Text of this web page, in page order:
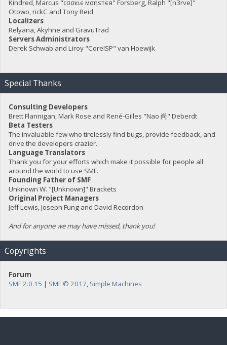
Kindred, Marcus "cσσкιє мσηѕтєя" Forsberg, Ralph "[n3rve]"
Otowo, rickC and Tony Reid
Localizers
Relyana, Akyhne and GravuTrad
Servers Administrators
Derek Schwab and Liroy "CoreISP" van Hoewijk
Special Thanks
Consulting Developers
Brett Flannigan, Mark Rose and René-Gilles "Nao 尚" Deberdt
Beta Testers
The invaluable few who tirelessly find bugs, provide feedback, and
drive the developers crazier.
Language Translators
Thank you for your efforts which make it possible for people all
around the world to use SMF.
Founding Father of SMF
Unknown W. "[Unknown]" Brackets
Original Project Managers
Jeff Lewis, Joseph Fung and David Recordon
And for anyone we may have missed, thank you!
Copyrights
Forum
SMF 2.0.15 | SMF © 2017, Simple Machines